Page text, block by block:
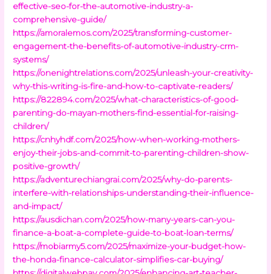
effective-seo-for-the-automotive-industry-a-
comprehensive-guide/
https://amoralemos.com/2025/transforming-customer-
engagement-the-benefits-of-automotive-industry-crm-
systems/
https://onenightrelations.com/2025/unleash-your-creativity-
why-this-writing-is-fire-and-how-to-captivate-readers/
https://822894.com/2025/what-characteristics-of-good-
parenting-do-mayan-mothers-find-essential-for-raising-
children/
https://cnhyhdf.com/2025/how-when-working-mothers-
enjoy-their-jobs-and-commit-to-parenting-children-show-
positive-growth/
https://adventurechiangrai.com/2025/why-do-parents-
interfere-with-relationships-understanding-their-influence-
and-impact/
https://ausdichan.com/2025/how-many-years-can-you-
finance-a-boat-a-complete-guide-to-boat-loan-terms/
https://mobiarmy5.com/2025/maximize-your-budget-how-
the-honda-finance-calculator-simplifies-car-buying/